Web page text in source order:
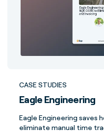
CASE STUDIES
Eagle Engineering
Eagle Engineering saves
eliminate manual time